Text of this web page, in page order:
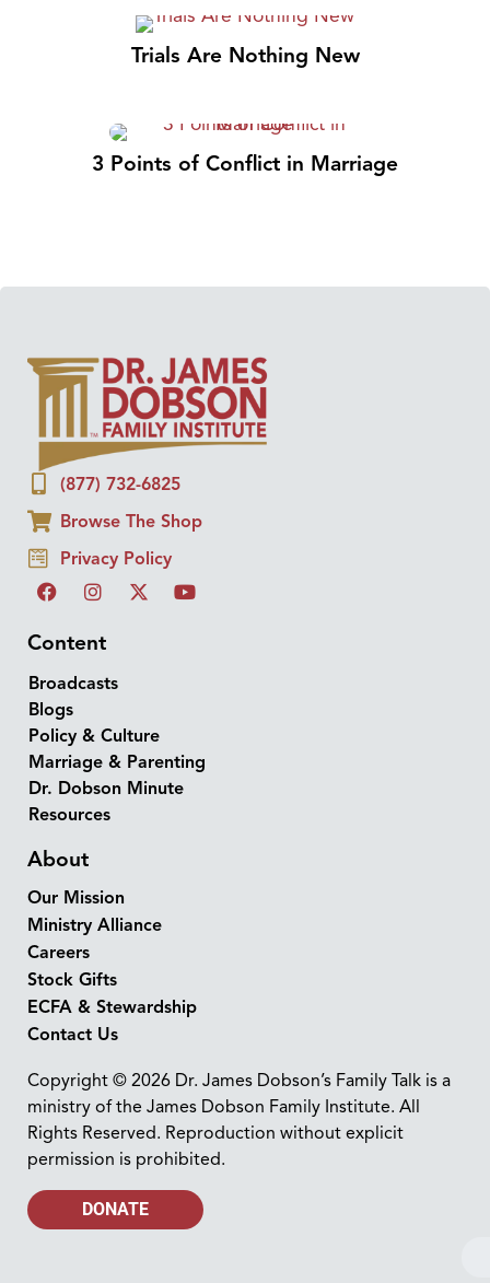
Trials Are Nothing New
3 Points of Conflict in Marriage
(877) 732-6825
Browse The Shop
Privacy Policy
Content
Broadcasts
Blogs
Policy & Culture
Marriage & Parenting
Dr. Dobson Minute
Resources
About
Our Mission
Ministry Alliance
Careers
Stock Gifts
ECFA & Stewardship
Contact Us
Copyright © 2026 Dr. James Dobson’s Family Talk is a
ministry of the James Dobson Family Institute. All
Rights Reserved. Reproduction without explicit
permission is prohibited.
DONATE